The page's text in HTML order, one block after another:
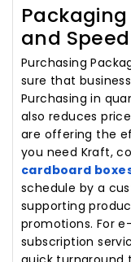
and Speed
Purchasing
sure that
Purchasing in
also reduces
are offering the
you need Kraft,
cardboard
schedule by a
supporting
promotions. For
subscription